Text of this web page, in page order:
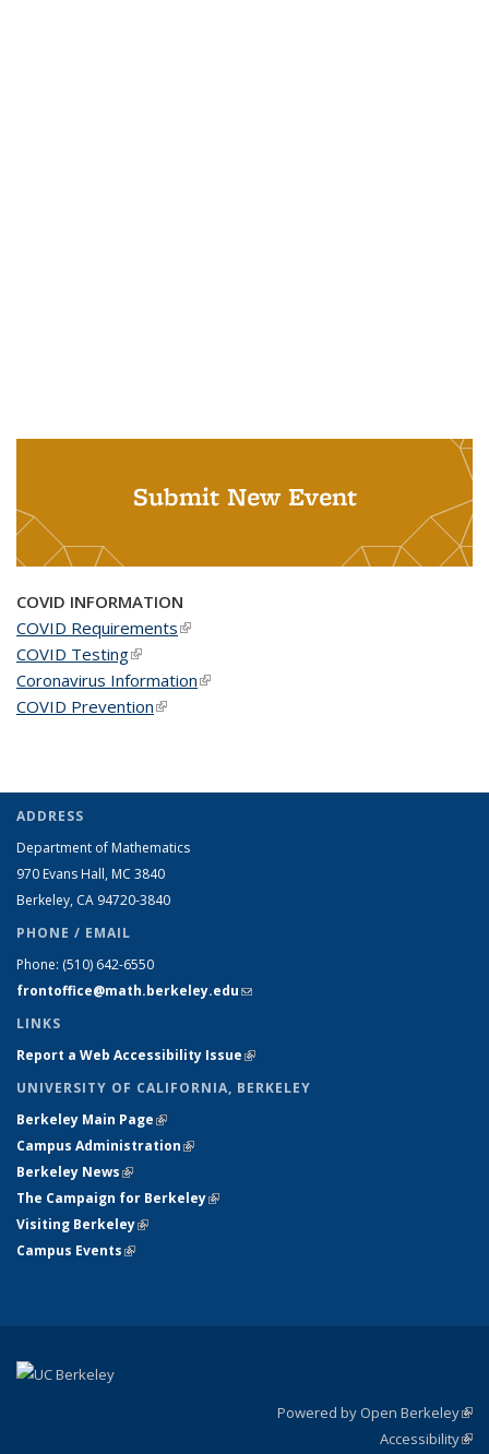
Submit New Event
COVID INFORMATION
COVID Requirements(link is external)
COVID Testing(link is external)
Coronavirus Information(link is external)
COVID Prevention(link is external)
ADDRESS
Department of Mathematics
970 Evans Hall, MC 3840
Berkeley, CA 94720-3840
PHONE / EMAIL
Phone: (510) 642-6550
frontoffice@math.berkeley.edu(link sends e-mail)
LINKS
Report a Web Accessibility Issue(link is external)
UNIVERSITY OF CALIFORNIA, BERKELEY
Berkeley Main Page(link is external)
Campus Administration(link is external)
Berkeley News(link is external)
The Campaign for Berkeley(link is external)
Visiting Berkeley(link is external)
Campus Events(link is external)
Powered by Open Berkeley
Accessibility